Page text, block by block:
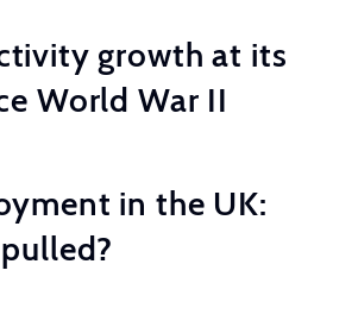
growth at its
World War II
in the UK: